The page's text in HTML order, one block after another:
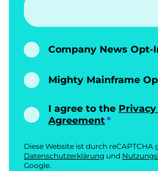
Company News Opt-
Mighty Mainframe
I agree to the
Agreement
Diese Website ist durch reCAPTCHA
Datenschutzerklärung und
Google.